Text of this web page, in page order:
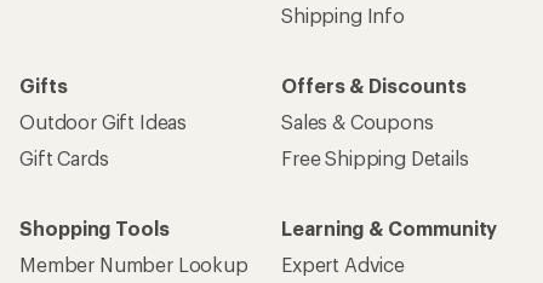
Shipping Info
Gifts
Outdoor Gift Ideas
Gift Cards
Offers & Discounts
Sales & Coupons
Free Shipping Details
Shopping Tools
Member Number Lookup
Learning & Community
Expert Advice